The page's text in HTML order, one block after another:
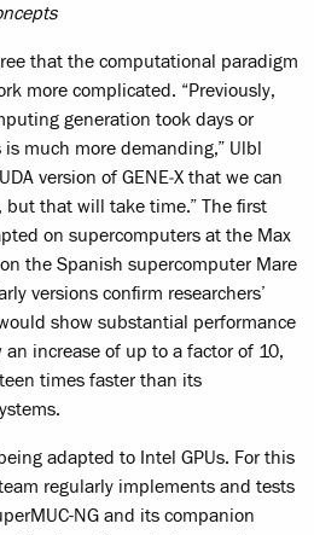
that the computational paradigm
more complicated. “Previously,
generation took days or
is much more demanding,” Ulbl
version of GENE‑X that we can
but that will take time.” The first
on supercomputers at the Max
the Spanish supercomputer Mare
versions confirm researchers’
show substantial performance
an increase of up to a factor of 10,
times faster than its
adapted to Intel GPUs. For this
regularly implements and tests
NG and its companion